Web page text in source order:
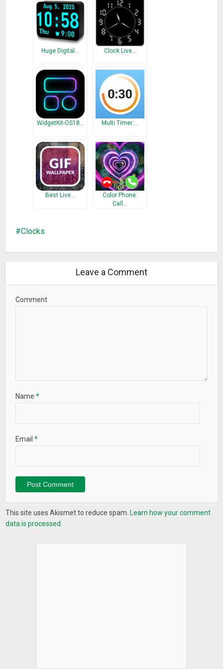
your eyes and gain a good sleep quality.
Calendar Alarm
Manage each of your special dates, such as birthday /
anniversary / credit card payment dates and to-do list.
Call Screen Light
Stylish dynamic call screen with LED lights notification to
remind you important calls when silent mode on.
Let’s enjoy our balanced lifestyle with Alarm Clock Pro.
What’s New
Fix bugs.
Huge Digital… Clock Live…
WidgetKit-OS18… Multi Timer:…
Best Live…
Color Phone:
Call…
Clocks
Leave a Comment
Comment
Name*
Email*
This site uses Akismet to reduce spam. Learn how your comment
data is processed.